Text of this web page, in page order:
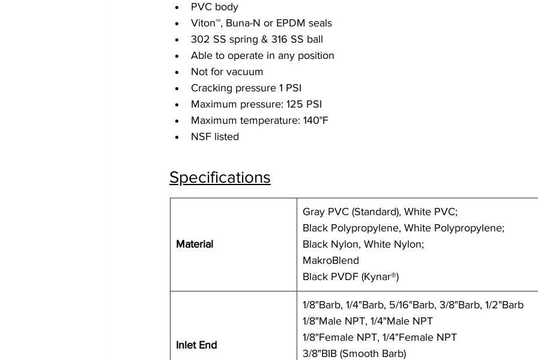
PVC body
Viton™, Buna-N or EPDM seals
302 SS spring & 316 SS ball
Able to operate in any position
Not for vacuum
Cracking pressure 1 PSI
Maximum pressure: 125 PSI
Maximum temperature: 140°F
NSF listed
Specifications
Material
Gray PVC (Standard), White PVC;
Black Polypropylene, White Polypropylene;
Black Nylon, White Nylon;
MakroBlend
Black PVDF (Kynar®)
Inlet End
1/8"Barb, 1/4"Barb, 5/16"Barb, 3/8"Barb, 1/2"Barb
1/8"Male NPT, 1/4"Male NPT
1/8"Female NPT, 1/4"Female NPT
3/8"BIB (Smooth Barb)